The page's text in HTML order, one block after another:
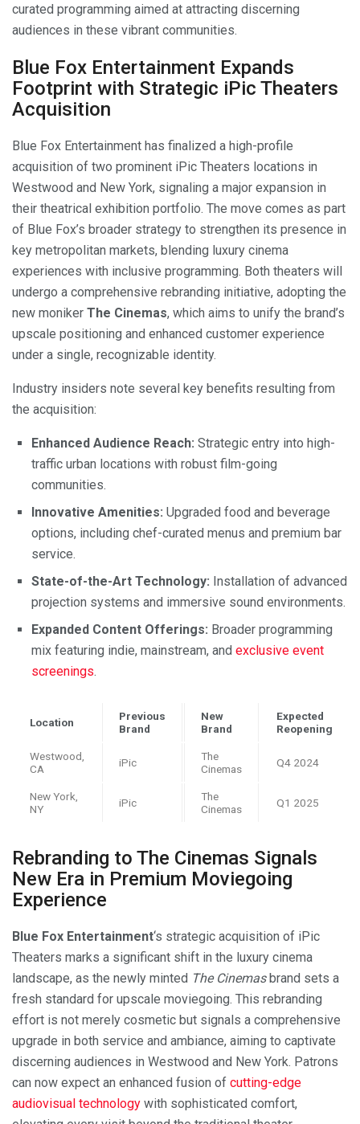
curated programming aimed at attracting discerning
audiences in these vibrant communities.
Blue Fox Entertainment Expands
Footprint with Strategic iPic Theaters
Acquisition
Blue Fox Entertainment has finalized a high-profile
acquisition of two prominent iPic Theaters locations in
Westwood and New York, signaling a major expansion in
their theatrical exhibition portfolio. The move comes as part
of Blue Fox’s broader strategy to strengthen its presence in
key metropolitan markets, blending luxury cinema
experiences with inclusive programming. Both theaters will
undergo a comprehensive rebranding initiative, adopting the
new moniker The Cinemas, which aims to unify the brand’s
upscale positioning and enhanced customer experience
under a single, recognizable identity.
Industry insiders note several key benefits resulting from
the acquisition:
Enhanced Audience Reach: Strategic entry into high-
traffic urban locations with robust film-going
communities.
Innovative Amenities: Upgraded food and beverage
options, including chef-curated menus and premium bar
service.
State-of-the-Art Technology: Installation of advanced
projection systems and immersive sound environments.
Expanded Content Offerings: Broader programming
mix featuring indie, mainstream, and exclusive event
screenings.
Location
Previous
Brand
New
Brand
Expected
Reopening
Westwood,
CA
iPic
The
Cinemas
Q4 2024
New York,
NY
iPic
The
Cinemas
Q1 2025
Rebranding to The Cinemas Signals
New Era in Premium Moviegoing
Experience
Blue Fox Entertainment‘s strategic acquisition of iPic
Theaters marks a significant shift in the luxury cinema
landscape, as the newly minted The Cinemasbrand sets a
fresh standard for upscale moviegoing. This rebranding
effort is not merely cosmetic but signals a comprehensive
upgrade in both service and ambiance, aiming to captivate
discerning audiences in Westwood and New York. Patrons
can now expect an enhanced fusion of cutting-edge
audiovisual technology with sophisticated comfort,